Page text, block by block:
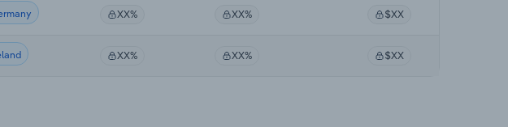
XX% XX% $XX
XX% XX% $XX